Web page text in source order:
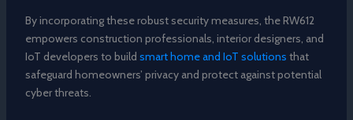
By incorporating these robust security measures, the RW612
empowers construction professionals, interior designers, and
IoT developers to build smart home and IoT solutions that
safeguard homeowners’ privacy and protect against potential
cyber threats.